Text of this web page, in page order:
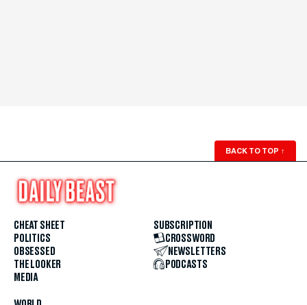
BACK TO TOP ↑
CHEAT SHEET
POLITICS
OBSESSED
THE LOOKER
MEDIA
SUBSCRIPTION
CROSSWORD
NEWSLETTERS
PODCASTS